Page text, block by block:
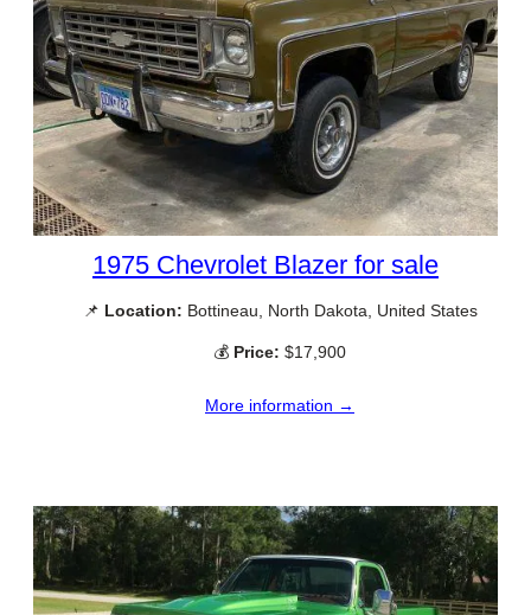
1975 Chevrolet Blazer for sale
📌 Location: Bottineau, North Dakota, United States
💰 Price: $17,900
More information →